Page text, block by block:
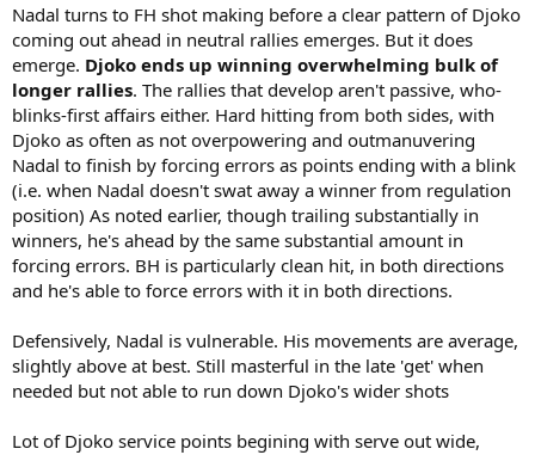
Nadal turns to FH shot making before a clear pattern of Djoko
coming out ahead in neutral rallies emerges. But it does
emerge. Djoko ends up winning overwhelming bulk of
longer rallies. The rallies that develop aren't passive, who-
blinks-first affairs either. Hard hitting from both sides, with
Djoko as often as not overpowering and outmanuvering
Nadal to finish by forcing errors as points ending with a blink
(i.e. when Nadal doesn't swat away a winner from regulation
position) As noted earlier, though trailing substantially in
winners, he's ahead by the same substantial amount in
forcing errors. BH is particularly clean hit, in both directions
and he's able to force errors with it in both directions.
Defensively, Nadal is vulnerable. His movements are average,
slightly above at best. Still masterful in the late 'get' when
needed but not able to run down Djoko's wider shots
Lot of Djoko service points begining with serve out wide,